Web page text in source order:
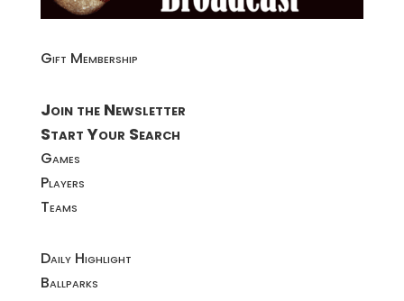
Gift Membership
Join the Newsletter
Start Your Search
Games
Players
Teams
Daily Highlight
Ballparks